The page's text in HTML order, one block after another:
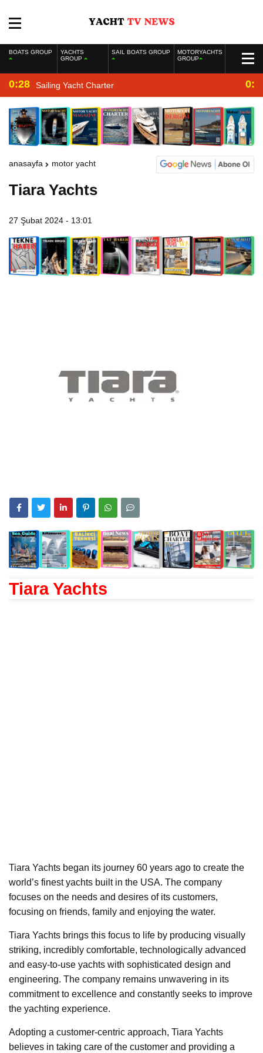
BOATS GROUP
YACHTS
GROUP
SAIL BOATS GROUP
MOTORYACHTS
GROUP
0:28 Sailing Yacht Charter
anasayfa motor yacht
Tiara Yachts
27 Şubat 2024 - 13:01
Tiara Yachts
Tiara Yachts began its journey 60 years ago to create the
world’s finest yachts built in the USA. The company
focuses on the needs and desires of its customers,
focusing on friends, family and enjoying the water.
Tiara Yachts brings this focus to life by producing visually
striking, incredibly comfortable, technologically advanced
and easy-to-use yachts with sophisticated design and
engineering. The company remains unwavering in its
commitment to excellence and constantly seeks to improve
the yachting experience.
Adopting a customer-centric approach, Tiara Yachts
believes in taking care of the customer and providing a